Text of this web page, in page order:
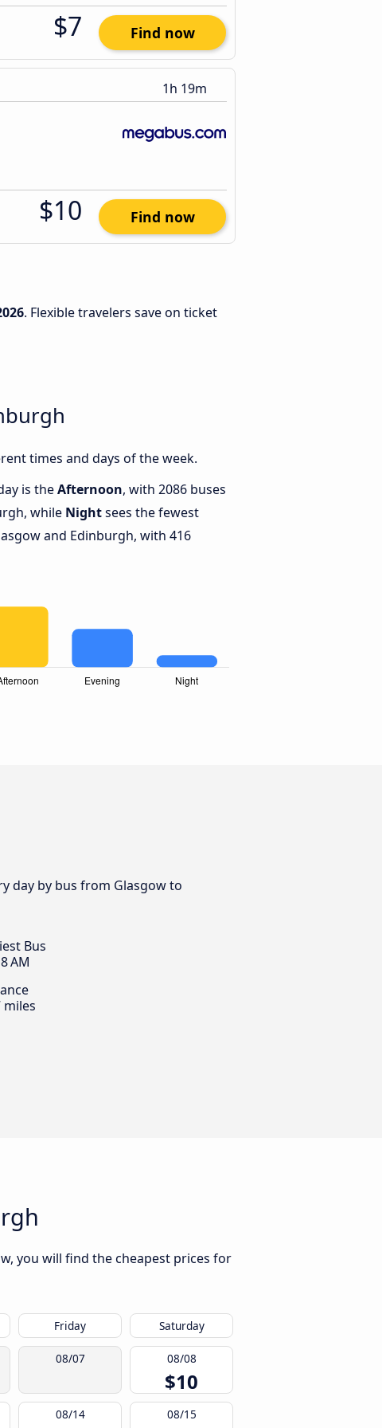
$7 Find now
1h 19m
$10 Find now
. Flexible travelers save on ticket
times and days of the week.
is theAfternoon, with 2086 buses
while Nightsees the fewest
and Edinburgh, with 416
day by bus from Glasgow to
Bus
AM
miles
you will find the cheapest prices for
Friday Saturday
08/07 08/08
$10
08/14 08/15